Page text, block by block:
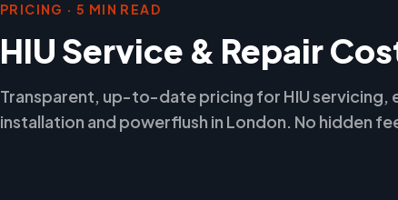
PRICING · 5 MIN READ
HIU Service & Repair
Transparent, up-to-date pricing for HIU servicing,
installation and powerflush in London. No hidden